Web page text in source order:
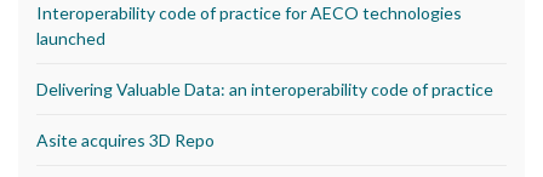
Interoperability code of practice for AECO technologies
launched
Delivering Valuable Data: an interoperability code of practice
Asite acquires 3D Repo